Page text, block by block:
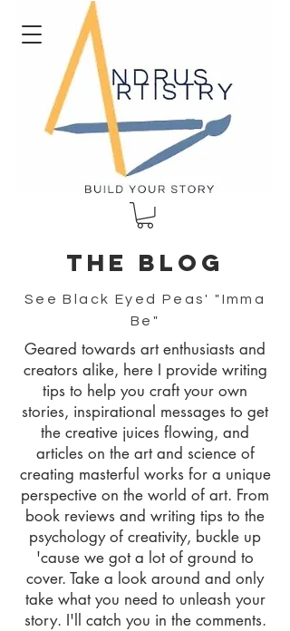
The blog
See Black Eyed Peas' "Imma
Be"
Geared towards art enthusiasts and
creators alike, here I provide writing
tips to help you craft your own
stories, inspirational messages to get
the creative juices flowing, and
articles on the art and science of
creating masterful works for a unique
perspective on the world of art. From
book reviews and writing tips to the
psychology of creativity, buckle up
'cause we got a lot of ground to
cover. Take a look around and only
take what you need to unleash your
story. I'll catch you in the comments.